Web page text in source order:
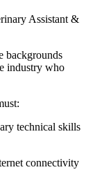
Assistant &
backgrounds
industry who
technical skills
connectivity